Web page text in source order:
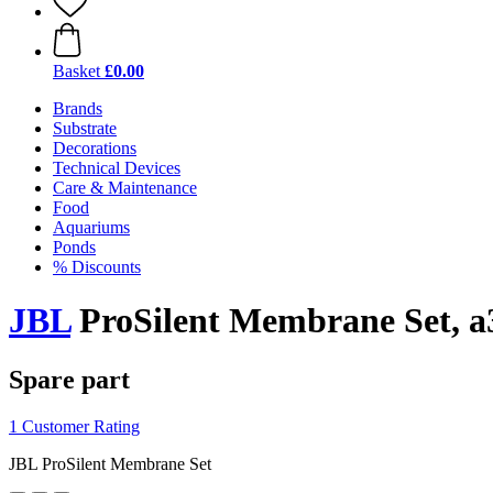
Basket £0.00
Brands
Substrate
Decorations
Technical Devices
Care & Maintenance
Food
Aquariums
Ponds
% Discounts
JBLProSilent Membrane Set,
Spare part
1 Customer Rating
JBL ProSilent Membrane Set